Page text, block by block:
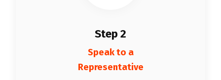
Step 2
Speak to a
Representative